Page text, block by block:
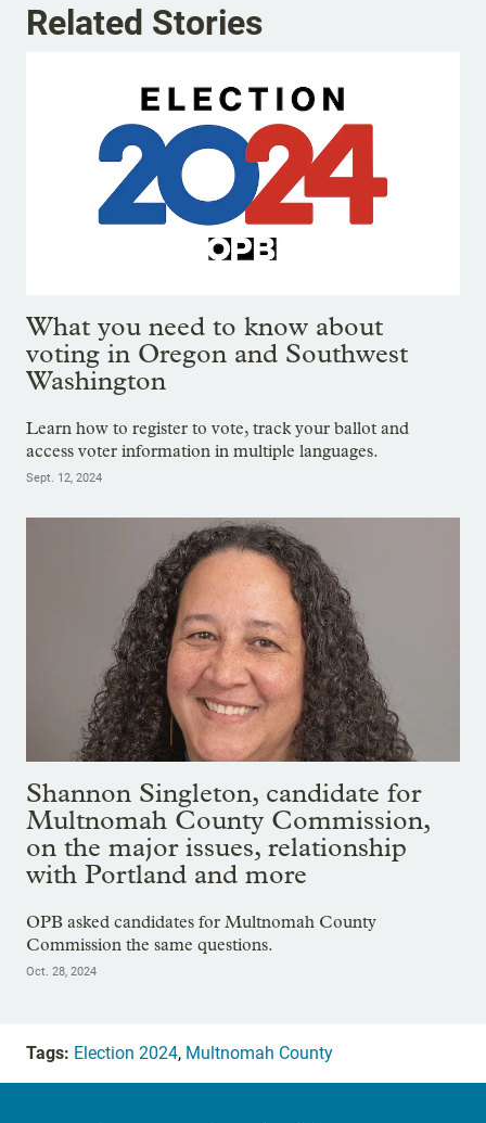
Related Stories
What you need to know about
voting in Oregon and Southwest
Washington
Learn how to register to vote, track your ballot and
access voter information in multiple languages.
Sept. 12, 2024
Shannon Singleton, candidate for
Multnomah County Commission,
on the major issues, relationship
with Portland and more
OPB asked candidates for Multnomah County
Commission the same questions.
Oct. 28, 2024
Tags: Election 2024, Multnomah County